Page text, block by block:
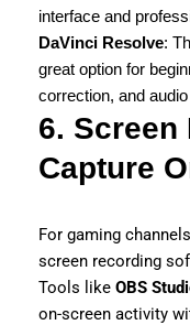
interface and
DaVinci Resolve:
great option for
correction, and
6. Screen
Capture
For gaming
screen recording
Tools like OBS
on-screen activity